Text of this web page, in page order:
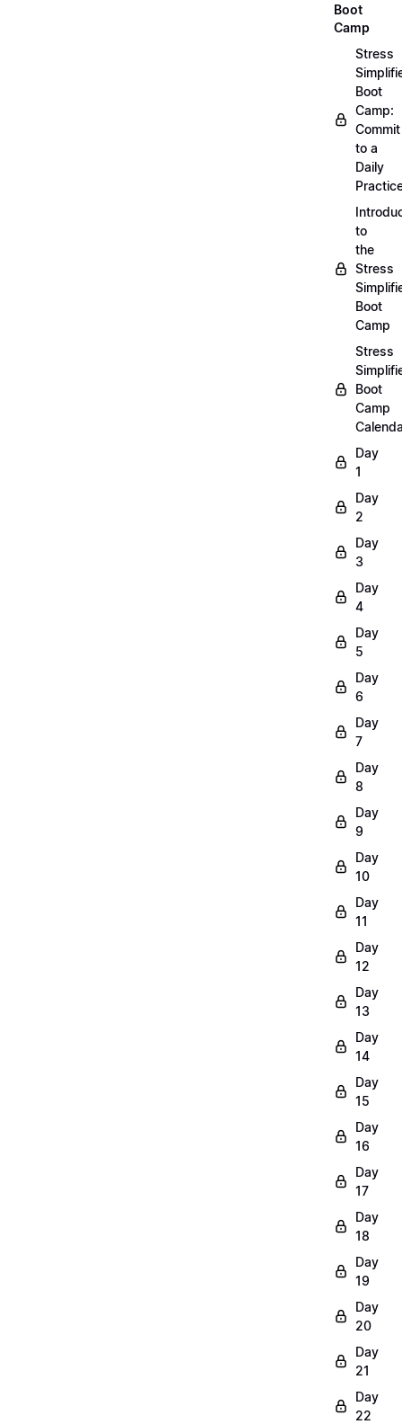
Boot
Camp
Stress
Boot
Camp:
Commit
to a
Daily
to
the
Stress
Boot
Camp
Stress
Boot
Camp
Day
1
Day
2
Day
3
Day
4
Day
5
Day
6
Day
7
Day
8
Day
9
Day
10
Day
11
Day
12
Day
13
Day
14
Day
15
Day
16
Day
17
Day
18
Day
19
Day
20
Day
21
Day
22